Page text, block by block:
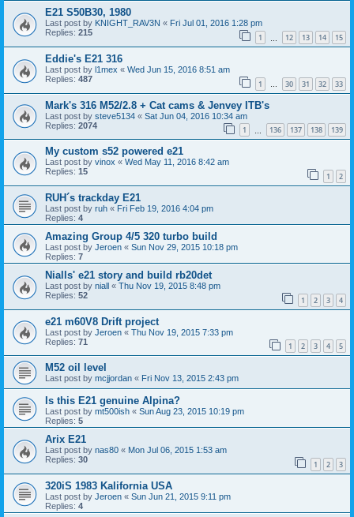
E21 S50B30, 1980
Last post by KNIGHT_RAV3N « Fri Jul 01, 2016 1:28 pm
Replies: 215 1 12 13 14 15
Eddie's E21 316
Last post by l1mex « Wed Jun 15, 2016 8:51 am
Replies: 487 1 … 30 31 32 33
Mark's 316 M52/2.8 + Cat cams & Jenvey ITB's
Last post by steve5134 « Sat Jun 04, 2016 10:34 am
Replies: 2074 1 136 137 138 139
My custom s52 powered e21
Last post by vinox « Wed May 11, 2016 8:42 am
Replies: 15 1 2
RUH´s trackday E21
Last post by ruh « Fri Feb 19, 2016 4:04 pm
Replies: 4
Amazing Group 4/5 320 turbo build
Last post by Jeroen « Sun Nov 29, 2015 10:18 pm
Replies: 7
Nialls' e21 story and build rb20det
Last post by niall « Thu Nov 19, 2015 8:48 pm
Replies: 52 1 2 3 4
e21 m60V8 Drift project
Last post by Jeroen « Thu Nov 19, 2015 7:33 pm
Replies: 71 1 2 3 4 5
M52 oil level
Last post by mcjjordan « Fri Nov 13, 2015 2:43 pm
Is this E21 genuine Alpina?
Last post by mt500ish « Sun Aug 23, 2015 10:19 pm
Replies: 5
Arix E21
Last post by nas80 « Mon Jul 06, 2015 1:53 am
Replies: 30 1 2 3
320iS 1983 Kalifornia USA
Last post by Jeroen « Sun Jun 21, 2015 9:11 pm
Replies: 4